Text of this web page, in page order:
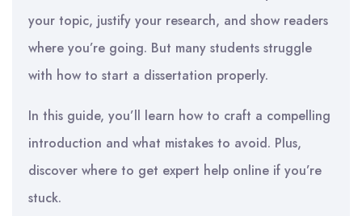
your topic, justify your research, and show readers
where you’re going. But many students struggle
with how to start a dissertation properly.
In this guide, you’ll learn how to craft a compelling
introduction and what mistakes to avoid. Plus,
discover where to get expert help online if you’re
stuck.